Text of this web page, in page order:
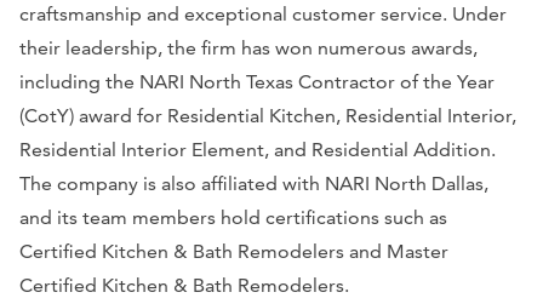
craftsmanship and exceptional customer service. Under
their leadership, the firm has won numerous awards,
including the NARI North Texas Contractor of the Year
(CotY) award for Residential Kitchen, Residential Interior,
Residential Interior Element, and Residential Addition.
The company is also affiliated with NARI North Dallas,
and its team members hold certifications such as
Certified Kitchen & Bath Remodelers and Master
Certified Kitchen & Bath Remodelers.